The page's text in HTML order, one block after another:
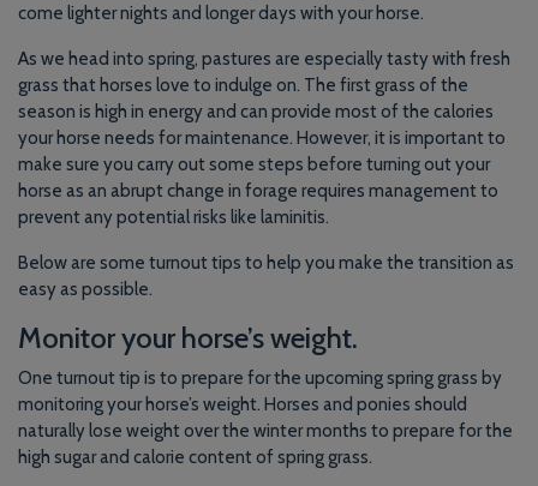
come lighter nights and longer days with your horse.
As we head into spring, pastures are especially tasty with fresh
grass that horses love to indulge on. The first grass of the
season is high in energy and can provide most of the calories
your horse needs for maintenance. However, it is important to
make sure you carry out some steps before turning out your
horse as an abrupt change in forage requires management to
prevent any potential risks like laminitis.
Below are some turnout tips to help you make the transition as
easy as possible.
Monitor your horse’s weight.
One turnout tip is to prepare for the upcoming spring grass by
monitoring your horse’s weight. Horses and ponies should
naturally lose weight over the winter months to prepare for the
high sugar and calorie content of spring grass.